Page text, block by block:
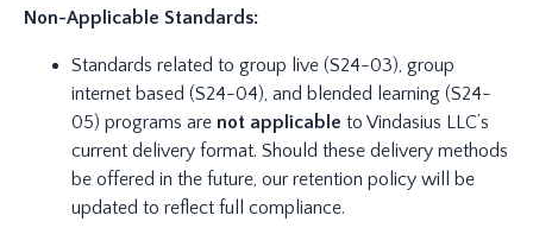
Non-Applicable Standards:
Standards related to group live (S24-03), group
internet based (S24-04), and blended learning (S24-
05) programs are not applicable to Vindasius LLC’s
current delivery format. Should these delivery methods
be offered in the future, our retention policy will be
updated to reflect full compliance.